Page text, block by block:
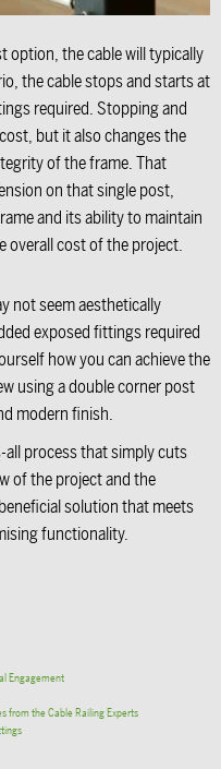
option, the cable will typically
the cable stops and starts at
required. Stopping and
but it also changes the
of the frame. That
on that single post,
and its ability to maintain
overall cost of the project.
not seem aesthetically
exposed fittings required
how you can achieve the
using a double corner post
modern finish.
all process that simply cuts
of the project and the
solution that meets
functionality.
Engagement
from the Cable Railing Experts